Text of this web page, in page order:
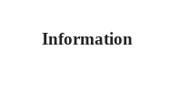
Information